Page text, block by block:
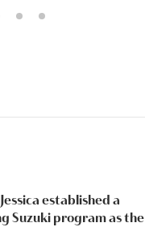
established a
Suzuki program as the